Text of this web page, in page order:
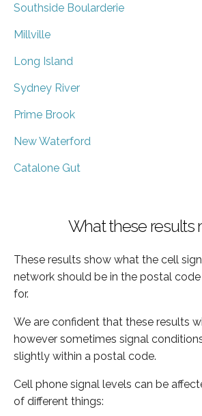
Southside Boularderie
Millville
Long Island
Sydney River
Prime Brook
New Waterford
Catalone Gut
What these results
These results show what the cell
network should be in the postal
for.
We are confident that these results
however sometimes signal
slightly within a postal code.
Cell phone signal levels can be
of different things: